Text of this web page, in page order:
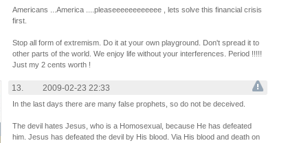
Americans ...America ....pleaseeeeeeeeeeee , lets solve this financial crisis
first.
Stop all form of extremism. Do it at your own playground. Don't spread it to
other parts of the world. We enjoy life without your interferences. Period !!!!!
Just my 2 cents worth !
13. 2009-02-23 22:33
In the last days there are many false prophets, so do not be deceived.
The devil hates Jesus, who is a Homosexual, because He has defeated
him. Jesus has defeated the devil by His blood. Via His blood and death on